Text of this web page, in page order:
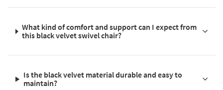
What kind of comfort and support can I expect from
this black velvet swivel chair?
Is the black velvet material durable and easy to
maintain?